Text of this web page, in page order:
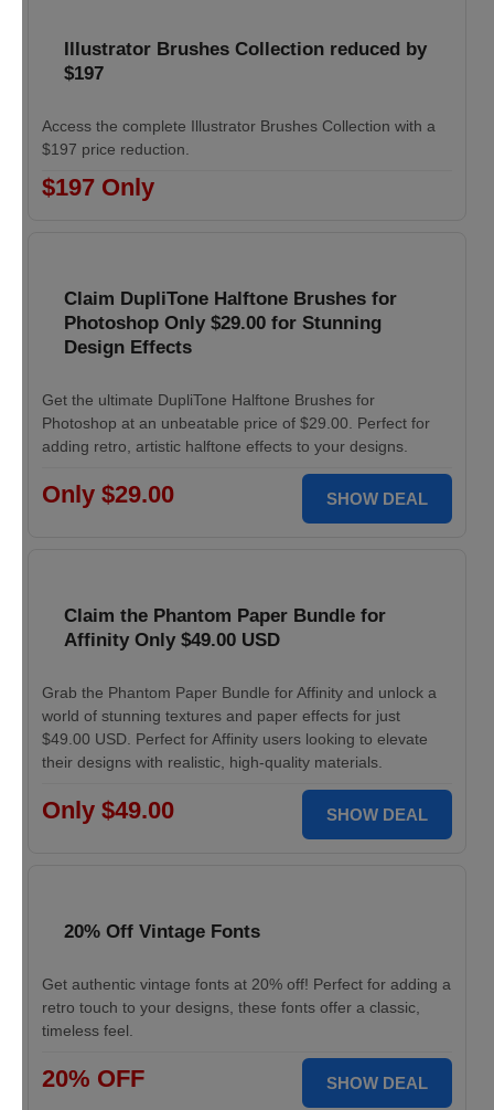
Illustrator Brushes Collection reduced by
$197
Access the complete Illustrator Brushes Collection with a
$197 price reduction.
$197 Only
Claim DupliTone Halftone Brushes for
Photoshop Only $29.00 for Stunning
Design Effects
Get the ultimate DupliTone Halftone Brushes for
Photoshop at an unbeatable price of $29.00. Perfect for
adding retro, artistic halftone effects to your designs.
Only $29.00 SHOW DEAL
Claim the Phantom Paper Bundle for
Affinity Only $49.00 USD
Grab the Phantom Paper Bundle for Affinity and unlock a
world of stunning textures and paper effects for just
$49.00 USD. Perfect for Affinity users looking to elevate
their designs with realistic, high-quality materials.
Only $49.00 SHOW DEAL
20% Off Vintage Fonts
Get authentic vintage fonts at 20% off! Perfect for adding a
retro touch to your designs, these fonts offer a classic,
timeless feel.
20% OFF SHOW DEAL